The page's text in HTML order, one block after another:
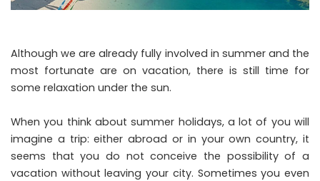
Although we are already fully involved in summer and the
most fortunate are on vacation, there is still time for
some relaxation under the sun.
When you think about summer holidays, a lot of you will
imagine a trip: either abroad or in your own country, it
seems that you do not conceive the possibility of a
vacation without leaving your city. Sometimes you even